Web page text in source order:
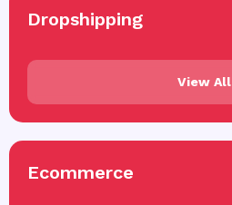
Dropshipping
View All
Ecommerce